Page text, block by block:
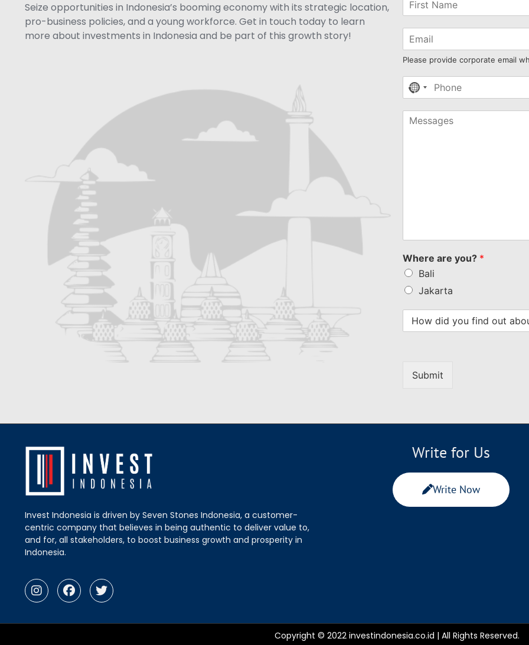
Seize opportunities in Indonesia’s booming economy with its strategic location,
pro-business policies, and a young workforce. Get in touch today to learn
more about investments in Indonesia and be part of this growth story!
Please provide corporate email
No
selected
Where are you? *
Bali
Jakarta
Submit
Invest Indonesia is driven by Seven Stones Indonesia, a customer-
centric company that believes in being authentic to deliver value to,
and for, all stakeholders, to boost business growth and prosperity in
Indonesia.
Write for Us
Write Now
Copyright © 2022 investindonesia.co.id | All Rights Reserved.